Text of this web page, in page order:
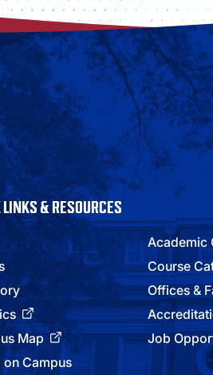
LINKS & RESOURCES
Map
on Campus
Academic
Course
Offices &
Job